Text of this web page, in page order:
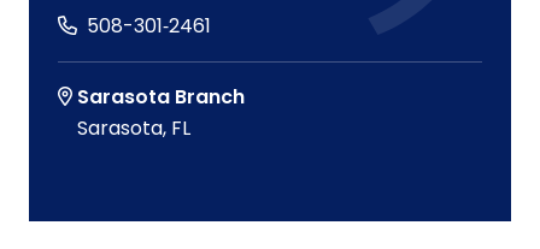
508-301‑2461
Sarasota Branch
Sarasota, FL